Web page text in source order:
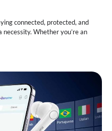
connected, protected, and
necessity. Whether you’re an